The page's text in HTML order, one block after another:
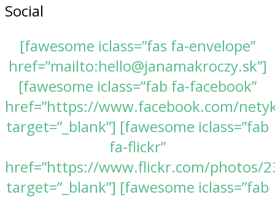
Social
[fawesome iclass=”fas fa-envelope”
href=”mailto:hello@janamakroczy.sk”]
[fawesome iclass=”fab fa-facebook”
href=”https://www.facebook.com/
target=”_blank”] [fawesome iclass=”fab
fa-flickr”
href=”https://www.flickr.com/photos/
target=”_blank”] [fawesome iclass=”fab